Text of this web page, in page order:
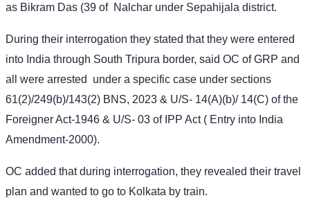
as Bikram Das (39 of Nalchar under Sepahijala district.
During their interrogation they stated that they were entered
into India through South Tripura border, said OC of GRP and
all were arrested
under a specific case under sections
61(2)/249(b)/143(2) BNS, 2023 & U/S- 14(A)(b)/ 14(C) of the
Foreigner Act-1946 & U/S- 03 of IPP Act ( Entry into India
Amendment-2000).
OC added that during interrogation, they revealed their travel
plan and wanted to go to Kolkata by train.